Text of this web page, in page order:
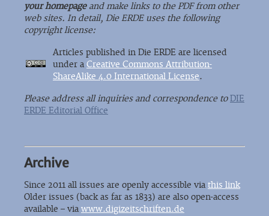
your homepageand make links to the PDF from other
web sites. In detail, Die ERDE uses the following
copyright license:
Articles published in Die ERDE are licensed
under a Creative Commons Attribution-
ShareAlike 4.0 International License.
Please address all inquiries and correspondence toDIE
ERDE Editorial Office
Archive
Since 2011 all issues are openly accessible via this link
Older issues (back as far as 1833) are also open-access
available – via www.digizeitschriften.de